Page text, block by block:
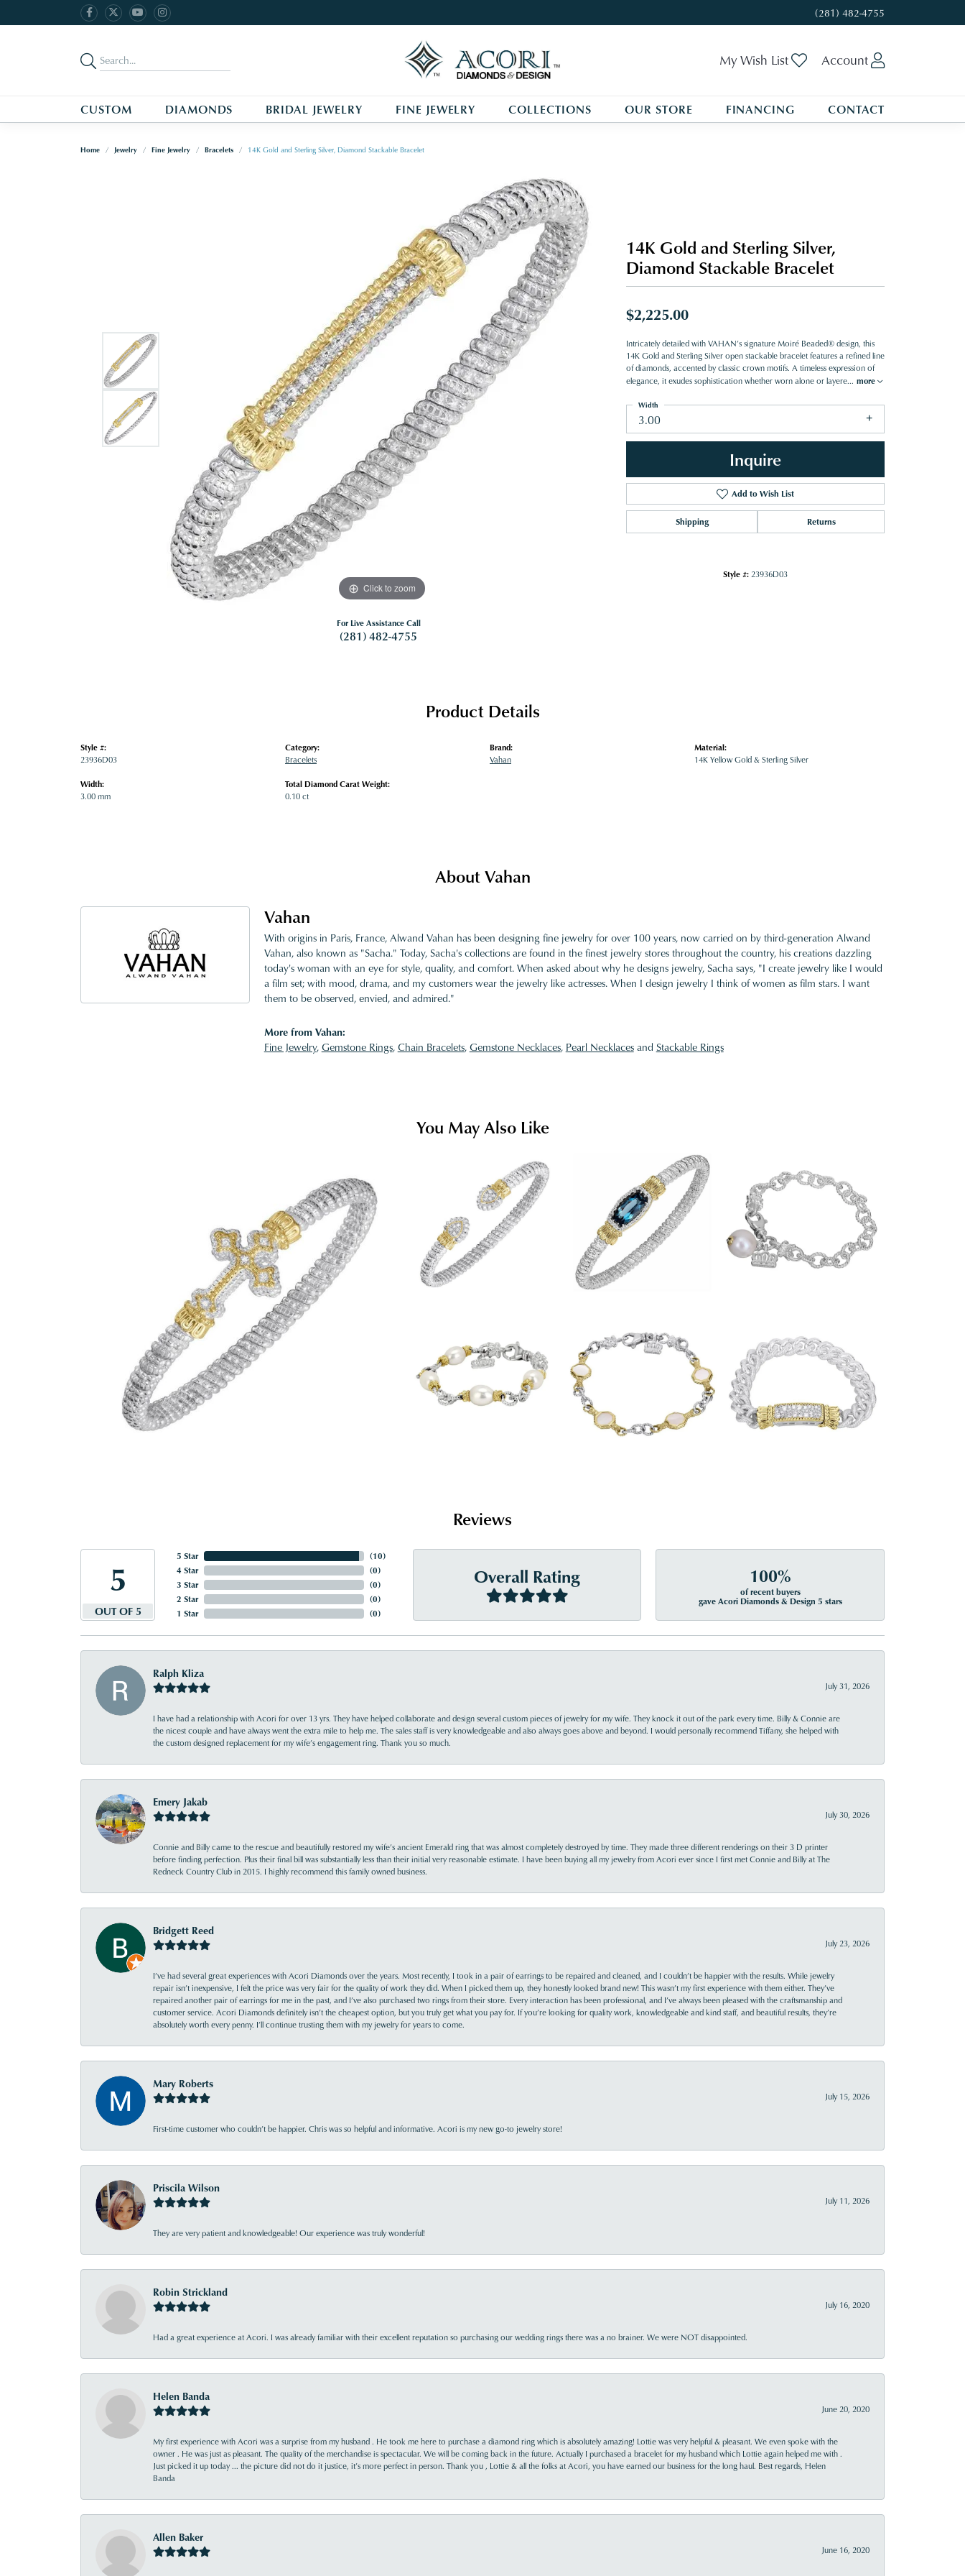
(281) 482-4755
My Wish List Toggle My Wishlist
Account
CUSTOM DIAMONDS BRIDAL JEWELRY FINE JEWELRY COLLECTIONS OUR STORE FINANCING CONTACT
Home Jewelry Fine Jewelry Bracelets 14K Gold and Sterling Silver, Diamond Stackable Bracelet
Click to zoom
For Live Assistance Call
(281) 482-4755
14K Gold and Sterling Silver,
Diamond Stackable Bracelet
$2,225.00
Intricately detailed with VAHAN’s signature Moiré Beaded® design, this
14K Gold and Sterling Silver open stackable bracelet features a refined line
of diamonds, accented by classic crown motifs. A timeless expression of
elegance, it exudes sophistication whether worn alone or layere... more
3.00
Width
Inquire
Add to Wish List
Shipping Returns
Style #: 23936D03
Product Details
Style #:
23936D03
Width:
3.00 mm
Category:
Bracelets
Total Diamond Carat Weight:
0.10 ct
Brand:
Vahan
Material:
14K Yellow Gold & Sterling Silver
About Vahan
Vahan
With origins in Paris, France, Alwand Vahan has been designing fine jewelry for over 100 years, now carried on by third-generation Alwand
Vahan, also known as "Sacha." Today, Sacha's collections are found in the finest jewelry stores throughout the country, his creations dazzling
today's woman with an eye for style, quality, and comfort. When asked about why he designs jewelry, Sacha says, "I create jewelry like I would
a film set; with mood, drama, and my customers wear the jewelry like actresses. When I design jewelry I think of women as film stars. I want
them to be observed, envied, and admired."
More from Vahan:
Fine Jewelry,Gemstone Rings,Chain Bracelets,Gemstone Necklaces, Pearl Necklacesand Stackable Rings
You May Also Like
Reviews
5
OUT OF 5
5 Star
4 Star
3 Star
2 Star
1 Star
(10)
(0)
(0)
(0)
(0)
Overall Rating 100%
of recent buyers
gave Acori Diamonds & Design 5 stars
Ralph Kliza
July 31, 2026
I have had a relationship with Acori for over 13 yrs. They have helped collaborate and design several custom pieces of jewelry for my wife. They knock it out of the park every time. Billy & Connie are
the nicest couple and have always went the extra mile to help me. The sales staff is very knowledgeable and also always goes above and beyond. I would personally recommend Tiffany, she helped with
the custom designed replacement for my wife’s engagement ring. Thank you so much.
Emery Jakab
July 30, 2026
Connie and Billy came to the rescue and beautifully restored my wife’s ancient Emerald ring that was almost completely destroyed by time. They made three different renderings on their 3 D printer
before finding perfection. Plus their final bill was substantially less than their initial very reasonable estimate. I have been buying all my jewelry from Acori ever since I first met Connie and Billy at The
Redneck Country Club in 2015. I highly recommend this family owned business.
Bridgett Reed
July 23, 2026
I’ve had several great experiences with Acori Diamonds over the years. Most recently, I took in a pair of earrings to be repaired and cleaned, and I couldn’t be happier with the results. While jewelry
repair isn’t inexpensive, I felt the price was very fair for the quality of work they did. When I picked them up, they honestly looked brand new! This wasn’t my first experience with them either. They’ve
repaired another pair of earrings for me in the past, and I’ve also purchased two rings from their store. Every interaction has been professional, and I’ve always been pleased with the craftsmanship and
customer service. Acori Diamonds definitely isn’t the cheapest option, but you truly get what you pay for. If you’re looking for quality work, knowledgeable and kind staff, and beautiful results, they’re
absolutely worth every penny. I’ll continue trusting them with my jewelry for years to come.
Mary Roberts
July 15, 2026
First-time customer who couldn’t be happier. Chris was so helpful and informative. Acori is my new go-to jewelry store!
Priscila Wilson
July 11, 2026
They are very patient and knowledgeable! Our experience was truly wonderful!
Robin Strickland
July 16, 2020
Had a great experience at Acori. I was already familiar with their excellent reputation so purchasing our wedding rings there was a no brainer. We were NOT disappointed.
Helen Banda
June 20, 2020
My first experience with Acori was a surprise from my husband . He took me here to purchase a diamond ring which is absolutely amazing! Lottie was very helpful & pleasant. We even spoke with the
owner . He was just as pleasant. The quality of the merchandise is spectacular. We will be coming back in the future. Actually I purchased a bracelet for my husband which Lottie again helped me with .
Just picked it up today ... the picture did not do it justice, it’s more perfect in person. Thank you , Lottie & all the folks at Acori, you have earned our business for the long haul. Best regards, Helen
Banda
Allen Baker
June 16, 2020